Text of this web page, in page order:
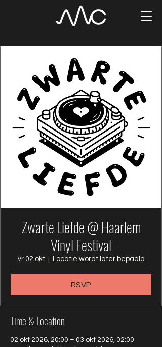
Zwarte Liefde @ Haarlem
Vinyl Festival
vr 02 okt
  |
Locatie wordt later bepaald
RSVP
Time & Location
02 okt 2026, 20:00 – 03 okt 2026, 02:00